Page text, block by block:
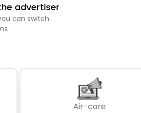
advertiser
can switch
Air-care